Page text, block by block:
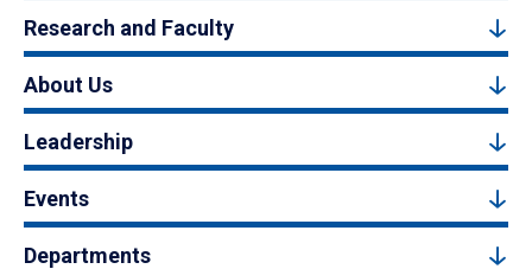
Research and Faculty
About Us
Leadership
Events
Departments